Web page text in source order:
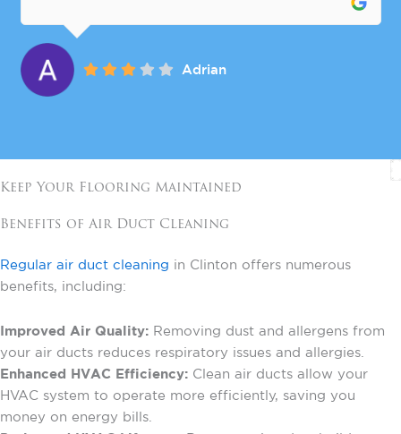
Adrian
Keep Your Flooring Maintained
Benefits of Air Duct Cleaning
Regular air duct cleaning in Clinton offers numerous
benefits, including:
Improved Air Quality: Removing dust and allergens from
your air ducts reduces respiratory issues and allergies.
Enhanced HVAC Efficiency: Clean air ducts allow your
HVAC system to operate more efficiently, saving you
money on energy bills.